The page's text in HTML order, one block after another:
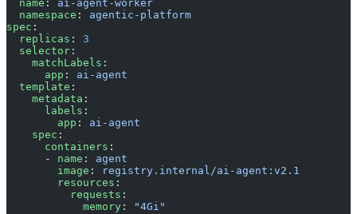
  name
: ai-agent-worker
  namespace
: agentic-platform
spec :
  replicas
: 3
  selector
:
    matchLabels
:
      app
: ai-agent
  template
:
    metadata
:
      labels
:
        app
: ai-agent
    spec
:
      containers
:
      -
name : agent
        image
:
registry.internal/ai-agent:v2.1
        resources
:
          requests
:
            memory
:
"4Gi"